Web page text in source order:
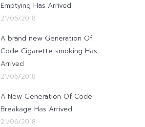
Emptying Has Arrived
21/06/2018
A brand new Generation Of
Code Cigarette smoking Has
Arrived
21/06/2018
A New Generation Of Code
Breakage Has Arrived
21/06/2018